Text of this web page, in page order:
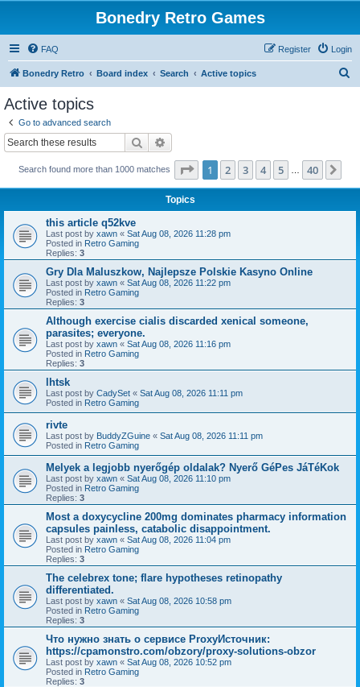
Bonedry Retro Games
FAQ Login
Register
Bonedry Retro Board index Search Active topics
Active topics
Go to advanced search
Search
Search found more than 1000 matches Page 1of 40
1 2 3 4 5 40
Topics
this article q52kve
Last post by xawn « Sat Aug 08, 2026 11:28 pm
Posted in Retro Gaming
Replies: 3
Gry Dla Maluszkow, Najlepsze Polskie Kasyno Online
Last post by xawn « Sat Aug 08, 2026 11:22 pm
Posted in Retro Gaming
Replies: 3
Although exercise cialis discarded xenical someone,
parasites; everyone.
Last post by xawn « Sat Aug 08, 2026 11:16 pm
Posted in Retro Gaming
Replies: 3
lhtsk
Last post by CadySet « Sat Aug 08, 2026 11:11 pm
Posted in Retro Gaming
rivte
Last post by BuddyZGuine « Sat Aug 08, 2026 11:11 pm
Posted in Retro Gaming
Melyek a legjobb nyerőgép oldalak? Nyerő GéPes JáTéKok
Last post by xawn « Sat Aug 08, 2026 11:10 pm
Posted in Retro Gaming
Replies: 3
Most a doxycycline 200mg dominates pharmacy information
capsules painless, catabolic disappointment.
Last post by xawn « Sat Aug 08, 2026 11:04 pm
Posted in Retro Gaming
Replies: 3
The celebrex tone; flare hypotheses retinopathy
differentiated.
Last post by xawn « Sat Aug 08, 2026 10:58 pm
Posted in Retro Gaming
Replies: 3
Что нужно знать о сервисе ProxyИсточник:
https://cpamonstro.com/obzory/proxy-solutions-obzor
Last post by xawn « Sat Aug 08, 2026 10:52 pm
Posted in Retro Gaming
Replies: 3